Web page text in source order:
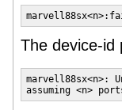
The device-
marvell88sx<n>:
assuming <n>